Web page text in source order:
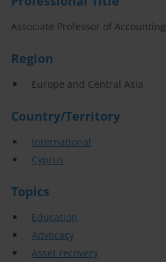
Associate Professor of Accounting
Region
Europe and Central Asia
Country/Territory
International
Cyprus
Topics
Education
Advocacy
Asset recovery